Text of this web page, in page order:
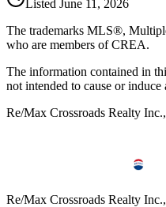
Listed June 11, 2026
The trademarks MLS®,
who are members of CREA.
The information contained in
not intended to cause or
Re/Max Crossroads Realty
Re/Max Crossroads Realty